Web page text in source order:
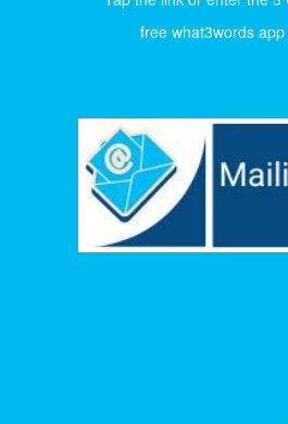
free what3words